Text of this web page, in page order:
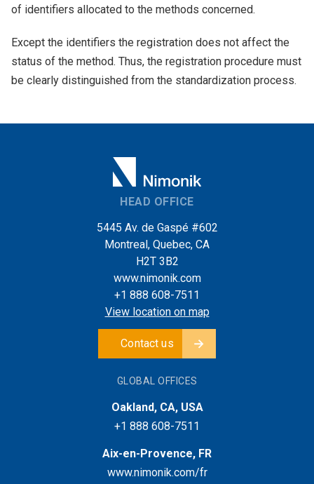
of identifiers allocated to the methods concerned.
Except the identifiers the registration does not affect the
status of the method. Thus, the registration procedure must
be clearly distinguished from the standardization process.
HEAD OFFICE
5445 Av. de Gaspé #602
Montreal, Quebec, CA
H2T 3B2
www.nimonik.com
+1 888 608-7511
View location on map
Contact us
GLOBAL OFFICES
Oakland, CA, USA
+1 888 608-7511
Aix-en-Provence, FR
www.nimonik.com/fr